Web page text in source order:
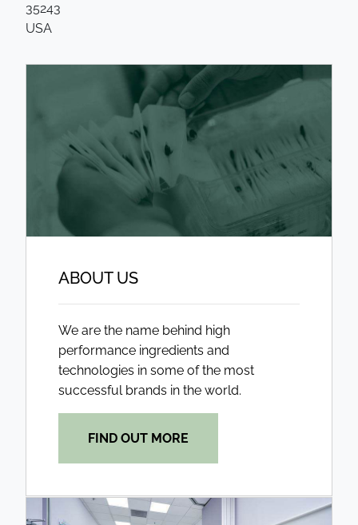
35243
USA
ABOUT US
We are the name behind high
performance ingredients and
technologies in some of the most
successful brands in the world.
FIND OUT MORE